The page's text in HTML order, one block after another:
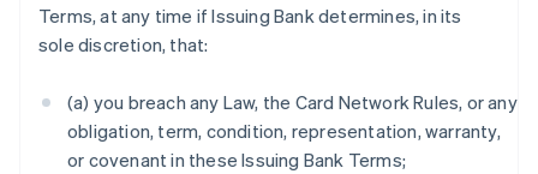
Terms, at any time if Issuing Bank determines, in its
sole discretion, that:
(a) you breach any Law, the Card Network Rules, or any
obligation, term, condition, representation, warranty,
or covenant in these Issuing Bank Terms;